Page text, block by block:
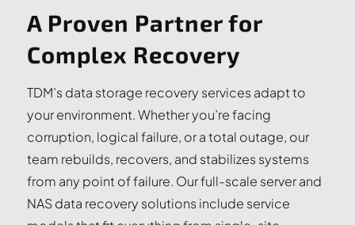
A Proven Partner for
Complex Recovery
TDM’s data storage recovery services adapt to
your environment. Whether you’re facing
corruption, logical failure, or a total outage, our
team rebuilds, recovers, and stabilizes systems
from any point of failure. Our full-scale server and
NAS data recovery solutions include service